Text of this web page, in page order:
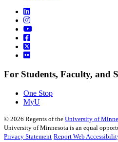
For Students, Faculty, and
One Stop
MyU
© 2026 Regents of the University of
University of Minnesota is an equal
Privacy Statement Report Web